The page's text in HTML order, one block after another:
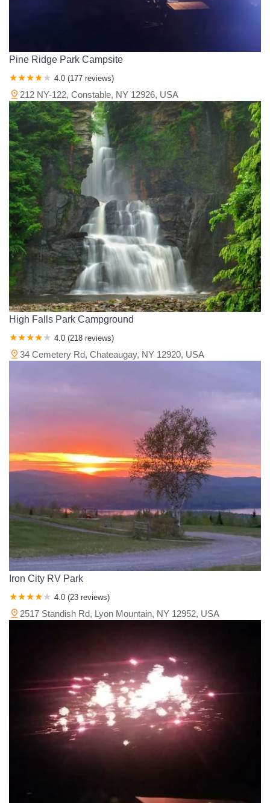
Pine Ridge Park Campsite
4.0 (177 reviews)
212 NY-122, Constable, NY 12926, USA
High Falls Park Campground
4.0 (218 reviews)
34 Cemetery Rd, Chateaugay, NY 12920, USA
Iron City RV Park
4.0 (23 reviews)
2517 Standish Rd, Lyon Mountain, NY 12952, USA